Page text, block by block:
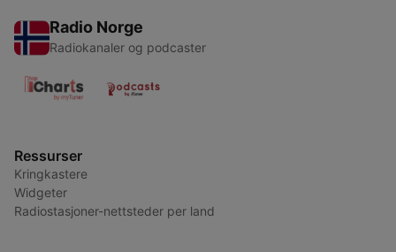
Radio Norge
Radiokanaler og podcaster
Ressurser
Kringkastere
Widgeter
Radiostasjoner-nettsteder per land